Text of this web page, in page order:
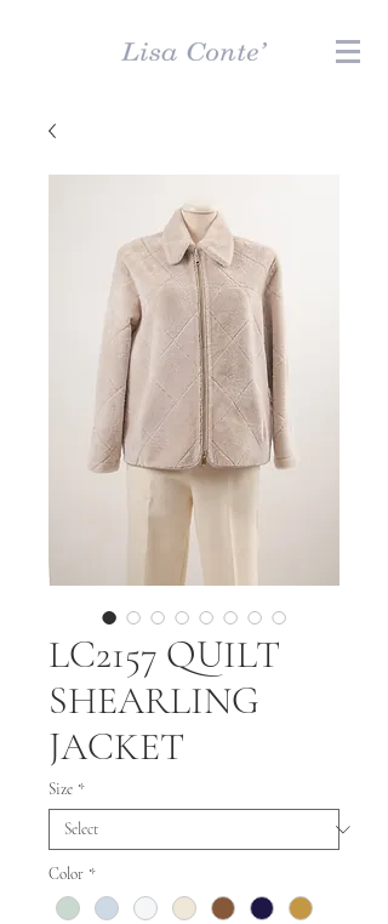
LC2157 QUILT
SHEARLING
JACKET
Size *
Color *